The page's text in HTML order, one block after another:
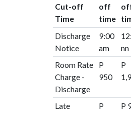
Cut-off
Time
off
time
Discharge
Notice
9:00
am
nn
Room Rate
Charge -
Discharge
P
950
P
Late
P
P